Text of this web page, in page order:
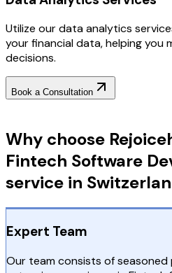
Utilize our data analytics
your financial data, helping you
decisions.
Book a Consultation
Why choose
Fintech Software
service in
Expert Team
Our team consists of